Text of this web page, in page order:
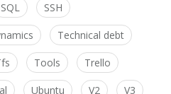
SQL SSH
Technical debt
Tools Trello
Ubuntu V2 V3